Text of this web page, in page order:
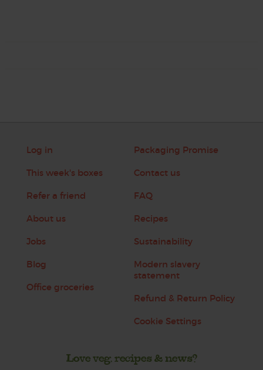
Log in
This week's boxes
Refer a friend
About us
Jobs
Blog
Office groceries
Packaging Promise
Contact us
FAQ
Recipes
Sustainability
Modern slavery
statement
Refund & Return Policy
Cookie Settings
Love veg, recipes & news?